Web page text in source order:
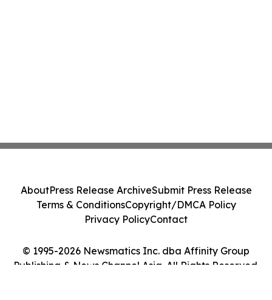
© 1995-2026 Newsmatics Inc. dba Affinity Group
Publishing & News Channel Asia. All Rights Reserved.
AboutPress Release ArchiveSubmit Press Release
Terms & ConditionsCopyright/DMCA Policy
Privacy PolicyContact